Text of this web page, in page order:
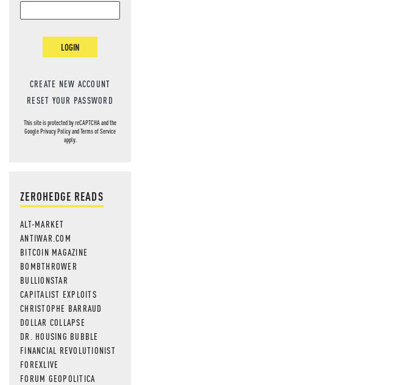
LOGIN
CREATE NEW ACCOUNT
RESET YOUR PASSWORD
This site is protected by reCAPTCHA and the
GooglePrivacy PolicyandTerms of Service
apply.
ZEROHEDGE READS
ALT-MARKET
ANTIWAR.COM
BITCOIN MAGAZINE
BOMBTHROWER
BULLIONSTAR
CAPITALIST EXPLOITS
CHRISTOPHE BARRAUD
DOLLAR COLLAPSE
DR. HOUSING BUBBLE
FINANCIAL REVOLUTIONIST
FOREXLIVE
FORUM GEOPOLITICA